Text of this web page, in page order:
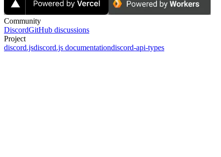
Community
DiscordGitHub discussions
Project
discord.jsdiscord.js documentationdiscord-api-types